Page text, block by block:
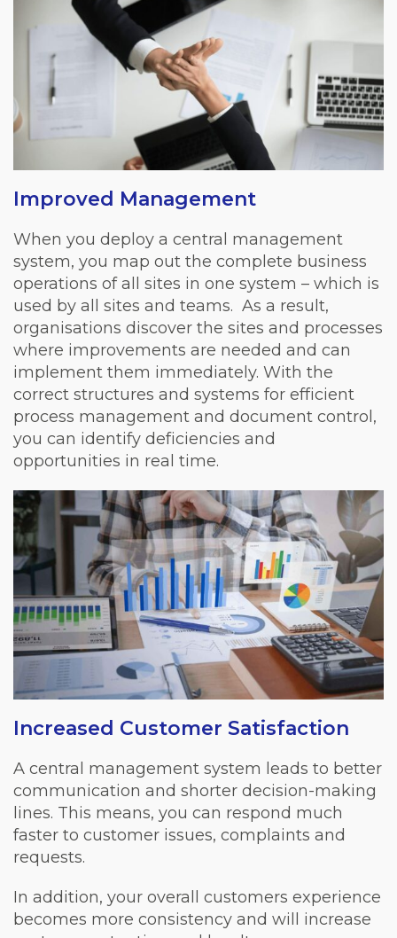
Improved Management
When you deploy a central management
system, you map out the complete business
operations of all sites in one system – which is
used by all sites and teams. As a result,
organisations discover the sites and processes
where improvements are needed and can
implement them immediately. With the
correct structures and systems for efficient
process management and document control,
you can identify deficiencies and
opportunities in real time.
Increased Customer Satisfaction
A central management system leads to better
communication and shorter decision-making
lines. This means, you can respond much
faster to customer issues, complaints and
requests.
In addition, your overall customers experience
becomes more consistency and will increase